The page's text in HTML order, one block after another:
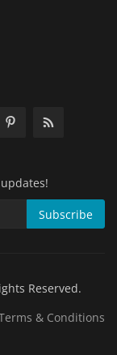
Subscribe
Reserved.
& Conditions